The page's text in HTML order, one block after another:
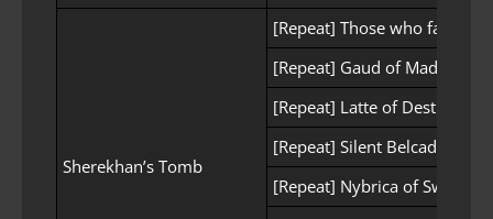
Sherekhan’s Tomb
[Repeat] Those who face
[Repeat] Gaud of Madness
[Repeat] Latte of Destruction
[Repeat] Silent Belcadis
[Repeat] Nybrica of Swiftness